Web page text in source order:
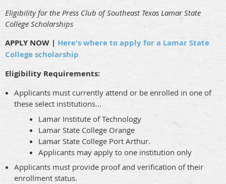
Eligibility for the Press Club of Southeast Texas Lamar State
College Scholarships
APPLY NOW | Here's where to apply for a Lamar State
College scholarship
Eligibility Requirements:
Applicants must currently attend or be enrolled in one of
these select institutions...
Lamar Institute of Technology
Lamar State College Orange
Lamar State College Port Arthur.
Applicants may apply to one institution only
Applicants must provide proof and verification of their
enrollment status.